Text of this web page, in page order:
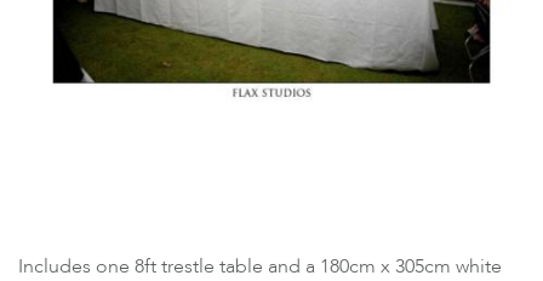
Includes one 8ft trestle table and a 180cm x 305cm white